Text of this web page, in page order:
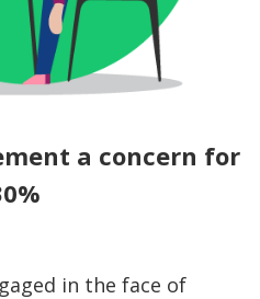
a concern for
in the face of